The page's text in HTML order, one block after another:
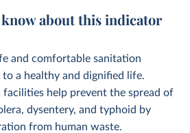
about this indicator
and comfortable sanitation
a healthy and dignified life.
facilities help prevent the spread of
dysentery, and typhoid by
from human waste.